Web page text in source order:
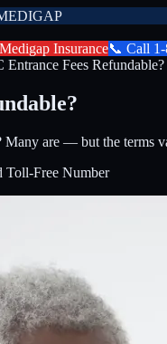
Medigap Insurance📞 Call
Entrance Fees Refundable?
Many are — but the
Toll-Free Number